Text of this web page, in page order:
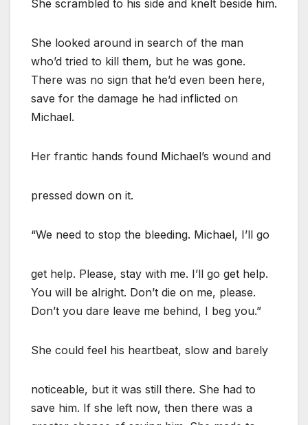
She scrambled to his side and knelt beside him.
She looked around in search of the man
who’d tried to kill them, but he was gone.
There was no sign that he’d even been here,
save for the damage he had inflicted on
Michael.
Her frantic hands found Michael’s wound and
pressed down on it.
“We need to stop the bleeding. Michael, I’ll go
get help. Please, stay with me. I’ll go get help.
You will be alright. Don’t die on me, please.
Don’t you dare leave me behind, I beg you.”
She could feel his heartbeat, slow and barely
noticeable, but it was still there. She had to
save him. If she left now, then there was a